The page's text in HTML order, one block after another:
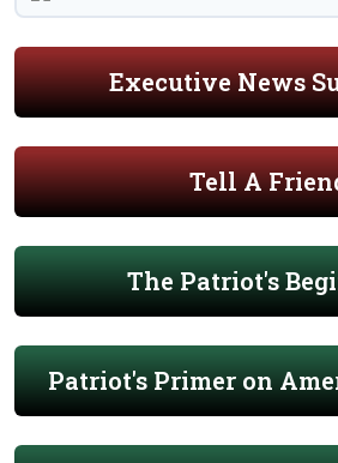
Executive News
Tell A
The Patriot's
Patriot's Primer on